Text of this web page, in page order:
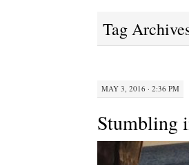
Tag
MAY 3, 2016 · 2:36 PM
Stumbling